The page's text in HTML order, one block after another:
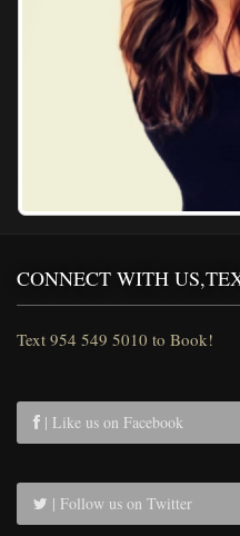
CONNECT WITH
Text 954 549 5010 to Book!
| Like us on Facebook
| Follow us on Twitter